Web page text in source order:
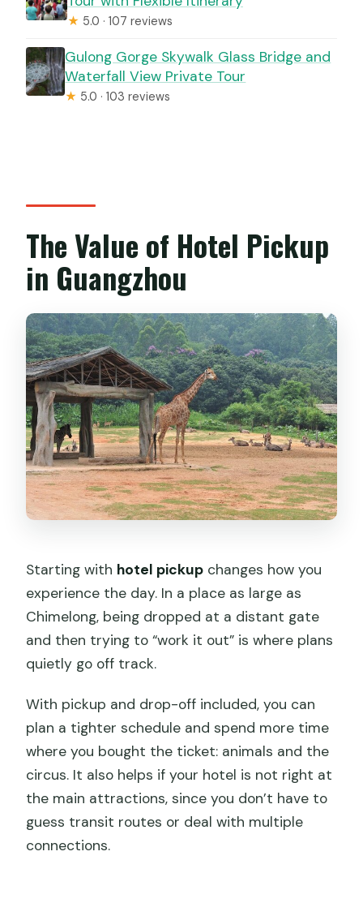
★ 5.0 · 107 reviews
Gulong Gorge Skywalk Glass Bridge and
Waterfall View Private Tour
★ 5.0 · 103 reviews
The Value of Hotel Pickup
in Guangzhou
Starting with hotel pickup changes how you
experience the day. In a place as large as
Chimelong, being dropped at a distant gate
and then trying to “work it out” is where plans
quietly go off track.
With pickup and drop-off included, you can
plan a tighter schedule and spend more time
where you bought the ticket: animals and the
circus. It also helps if your hotel is not right at
the main attractions, since you don’t have to
guess transit routes or deal with multiple
connections.